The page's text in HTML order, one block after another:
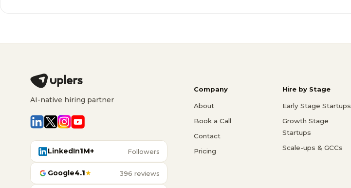
AI-native hiring partner
LinkedIn1M+ Followers
Google4.1★ 396 reviews
Company
About
Book a Call
Contact
Pricing
Hire by Stage
Early Stage Startups
Growth Stage
Startups
Scale-ups & GCCs